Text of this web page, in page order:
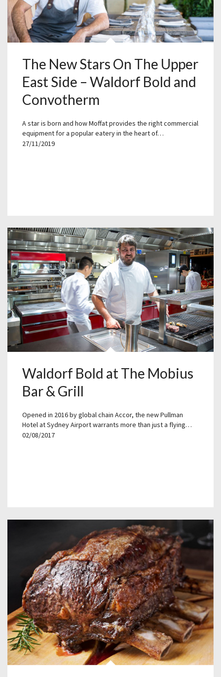
The New Stars On The Upper
East Side – Waldorf Bold and
Convotherm
A star is born and how Moffat provides the right commercial
equipment for a popular eatery in the heart of…
27/11/2019
Waldorf Bold at The Mobius
Bar & Grill
Opened in 2016 by global chain Accor, the new Pullman
Hotel at Sydney Airport warrants more than just a flying…
02/08/2017